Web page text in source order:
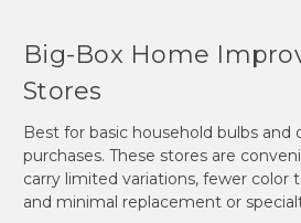
Big-Box Home
Stores
Best for basic household bulbs and
purchases. These stores are
carry limited variations, fewer color
and minimal replacement or